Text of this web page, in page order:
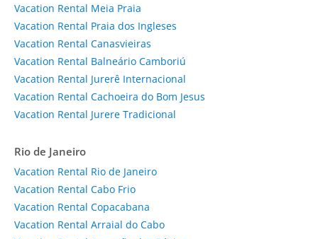
Vacation Rental Meia Praia
Vacation Rental Praia dos Ingleses
Vacation Rental Canasvieiras
Vacation Rental Balneário Camboriú
Vacation Rental Jurerê Internacional
Vacation Rental Cachoeira do Bom Jesus
Vacation Rental Jurere Tradicional
Rio de Janeiro
Vacation Rental Rio de Janeiro
Vacation Rental Cabo Frio
Vacation Rental Copacabana
Vacation Rental Arraial do Cabo